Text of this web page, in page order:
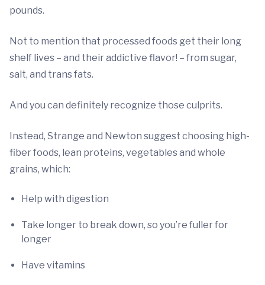
pounds.
Not to mention that processed foods get their long
shelf lives – and their addictive flavor! – from sugar,
salt, and trans fats.
And you can definitely recognize those culprits.
Instead, Strange and Newton suggest choosing high-
fiber foods, lean proteins, vegetables and whole
grains, which:
Help with digestion
Take longer to break down, so you’re fuller for
longer
Have vitamins